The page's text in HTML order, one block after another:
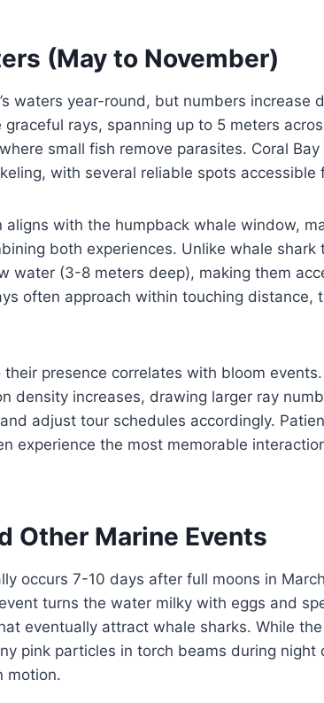
(May to November)
waters year-round, but numbers increase
rays, spanning up to 5 meters
small fish remove parasites. Coral Bay
with several reliable spots accessible
aligns with the humpback whale window,
both experiences. Unlike whale shark
water (3-8 meters deep), making them
often approach within touching distance,
presence correlates with bloom
density increases, drawing larger ray
adjust tour schedules accordingly.
experience the most memorable
Other Marine Events
occurs 7-10 days after full moons in
turns the water milky with eggs and
eventually attract whale sharks. While
pink particles in torch beams during night
motion.